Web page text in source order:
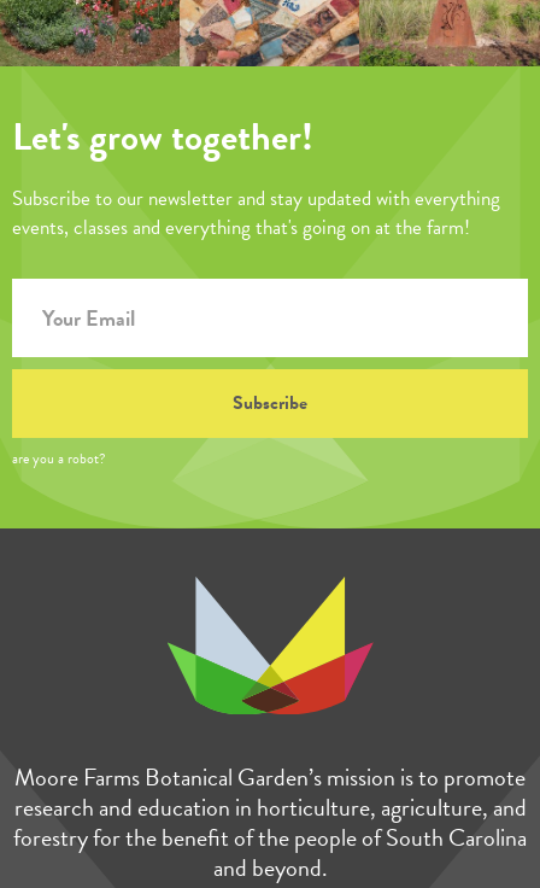
Let's grow together!
Subscribe to our newsletter and stay updated with everything
events, classes and everything that's going on at the farm!
are you a robot?
Moore Farms Botanical Garden’s mission is to promote
research and education in horticulture, agriculture, and
forestry for the benefit of the people of South Carolina
and beyond.